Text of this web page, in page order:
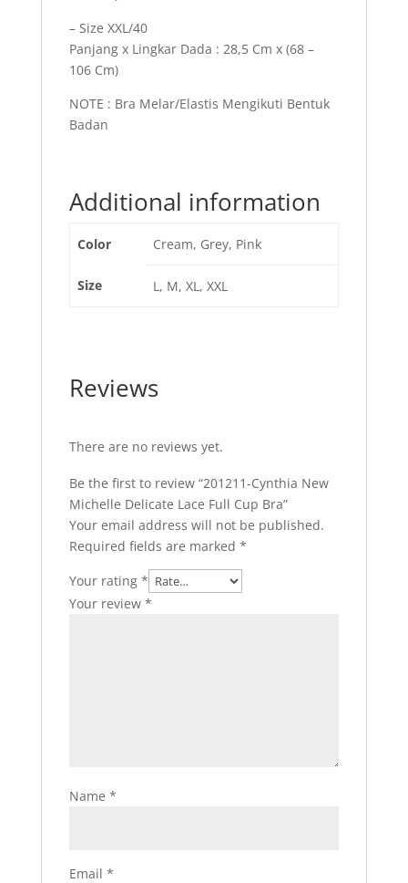
– Size XXL/40
Panjang x Lingkar Dada : 28,5 Cm x (68 –
106 Cm)
NOTE : Bra Melar/Elastis Mengikuti Bentuk
Badan
Additional information
Color Cream, Grey, Pink
Size L, M, XL, XXL
Reviews
There are no reviews yet.
Be the first to review “201211-Cynthia New
Michelle Delicate Lace Full Cup Bra”
Your email address will not be published.
Required fields are marked *
Your rating *
Your review *
Name *
Email *